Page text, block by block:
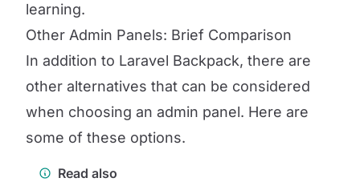
learning.
Other Admin Panels: Brief Comparison
In addition to Laravel Backpack, there are
other alternatives that can be considered
when choosing an admin panel. Here are
some of these options.
Read also